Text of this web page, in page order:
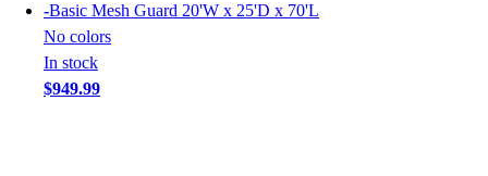
-Basic Mesh Guard 20'W x 25'D x 70'L
No colors
In stock
$949.99